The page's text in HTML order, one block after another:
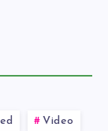
Video